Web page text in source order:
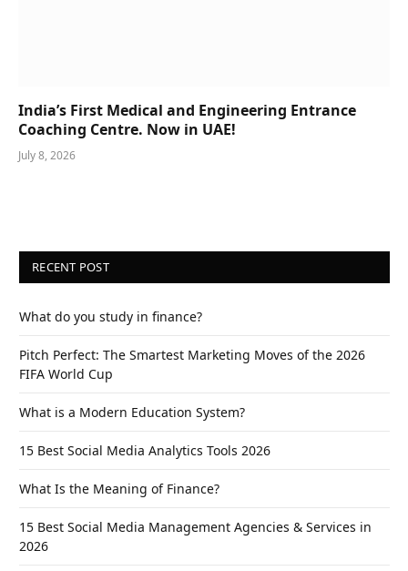
India’s First Medical and Engineering Entrance
Coaching Centre. Now in UAE!
July 8, 2026
RECENT POST
What do you study in finance?
Pitch Perfect: The Smartest Marketing Moves of the 2026
FIFA World Cup
What is a Modern Education System?
15 Best Social Media Analytics Tools 2026
What Is the Meaning of Finance?
15 Best Social Media Management Agencies & Services in
2026